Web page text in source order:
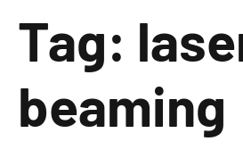
Tag:
beaming